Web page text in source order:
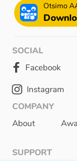
SOCIAL
Facebook
Instagram
COMPANY
About
SUPPORT
Otsimo